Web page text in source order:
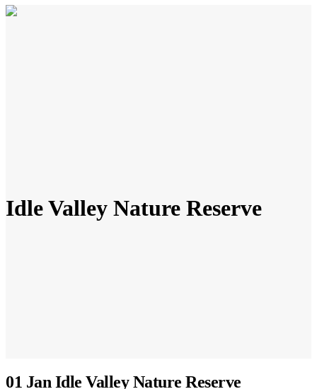
Idle Valley Nature Reserve
01 Jan Idle Valley Nature Reserve